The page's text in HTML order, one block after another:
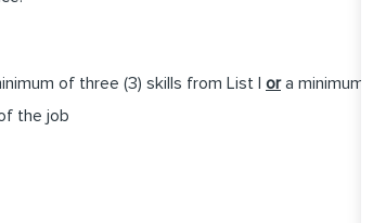
of three (3) skills from List I ora minimum
the job